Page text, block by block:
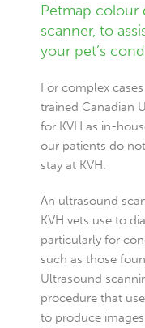
Petmap colour
scanner, to
your pet’s
For complex
trained Canadian
for KVH as in-
our patients do
stay at KVH.
An ultrasound
KVH vets use to
particularly for
such as those
Ultrasound
procedure that
to produce